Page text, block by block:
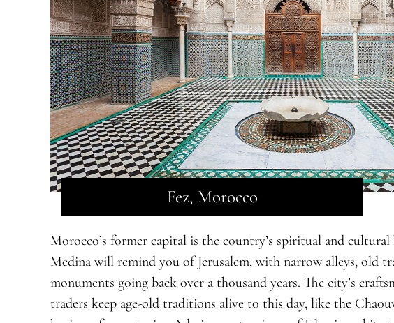
Fez, Morocco
Morocco’s former capital is the country’s spiritual and cultural
Medina will remind you of Jerusalem, with narrow alleys, old
monuments going back over a thousand years. The city’s
traders keep age-old traditions alive to this day, like the